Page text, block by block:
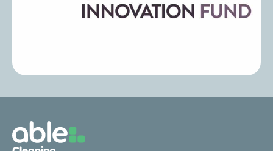
Eco-Friendly Laundry Solutions: Able